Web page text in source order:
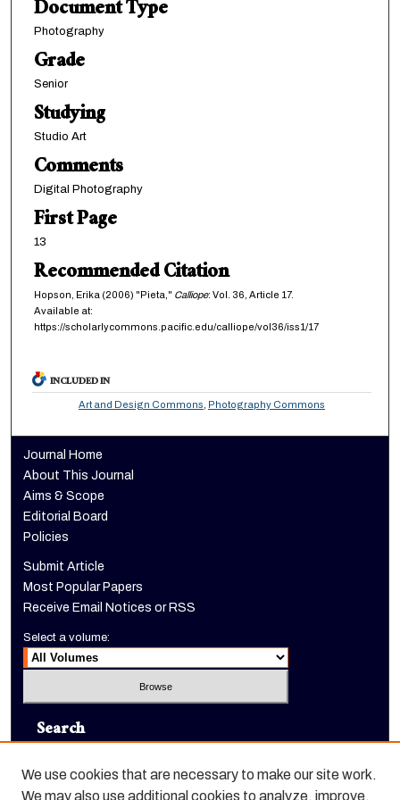
Document Type
Photography
Grade
Senior
Studying
Studio Art
Comments
Digital Photography
First Page
13
Recommended Citation
Hopson, Erika (2006) "Pieta," Calliope: Vol. 36, Article 17.
Available at:
https://scholarlycommons.pacific.edu/calliope/vol36/iss1/17
INCLUDED IN
Art and Design Commons Photography Commons
Journal Home
About This Journal
Aims & Scope
Editorial Board
Policies
Submit Article
Most Popular Papers
Receive Email Notices or RSS
Select a volume:
Search
Enter search terms:
We use cookies that are necessary to make our site work.
We may also use additional cookies to analyze, improve,